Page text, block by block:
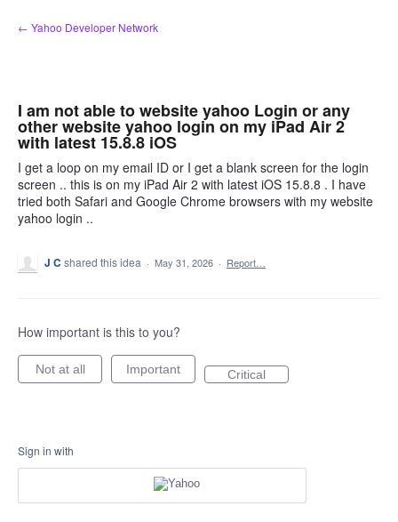
Skip
to
← Yahoo Developer Network
I am not able to website yahoo Login or any
other website yahoo login on my iPad Air 2
with latest 15.8.8 iOS
I get a loop on my email ID or I get a blank screen for the login
screen .. this is on my iPad Air 2 with latest iOS 15.8.8 . I have
tried both Safari and Google Chrome browsers with my website
yahoo login ..
J C shared this idea · May 31, 2026 · Report…
How important is this to you?
Not at all Important Critical
Sign in with